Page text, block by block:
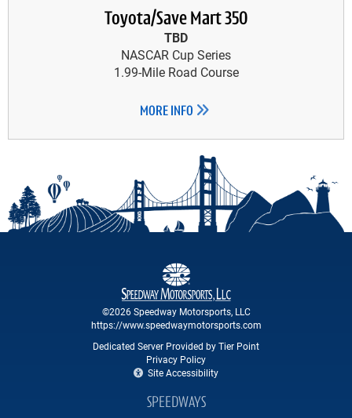
Toyota/Save Mart 350
TBD
NASCAR Cup Series
1.99-Mile Road Course
MORE INFO
©2026 Speedway Motorsports, LLC
https://www.speedwaymotorsports.com
Dedicated Server Provided by Tier Point
Privacy Policy
Site Accessibility
SPEEDWAYS